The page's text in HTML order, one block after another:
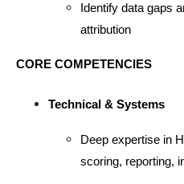
Identify data gaps
attribution
CORE COMPETENCIES
Technical & Systems
Deep expertise in
scoring, reporting,